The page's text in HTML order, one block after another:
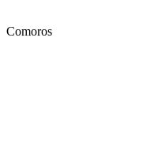
Comoros